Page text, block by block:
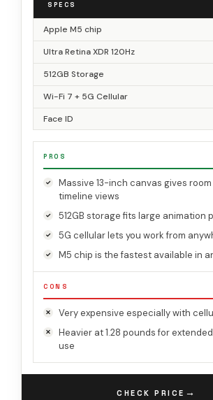
SPECS
Apple M5 chip
Ultra Retina XDR 120Hz
512GB Storage
Wi-Fi 7 + 5G Cellular
Face ID
PROS
Massive 13-inch canvas gives
timeline views
512GB storage fits large animation
5G cellular lets you work from
M5 chip is the fastest available in
CONS
Very expensive especially with
Heavier at 1.28 pounds for
use
CHECK PRICE →